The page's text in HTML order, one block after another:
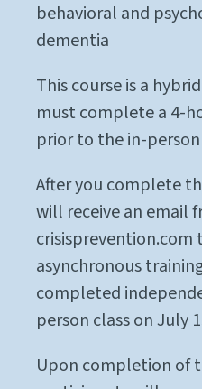
behavioral and
dementia
This course is a
must complete a 4-
prior to the in-person
After you complete
will receive an email
asynchronous
completed
person class on July
Upon completion of